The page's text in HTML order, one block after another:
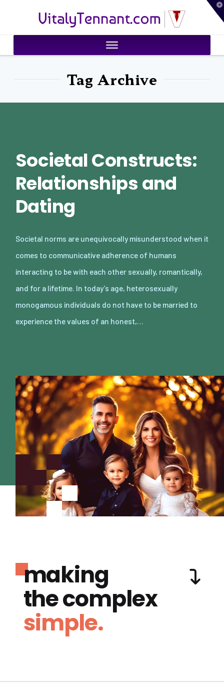
VitalyTennant.com
Tag Archive
Societal Constructs:
Relationships and
Dating
Societal norms are unequivocally misunderstood when it
comes to communicative adherence of humans
interacting to be with each other sexually, romantically,
and for a lifetime. In today’s age, heterosexually
monogamous individuals do not have to be married to
experience the values of an honest,…
making
the complex
simple.